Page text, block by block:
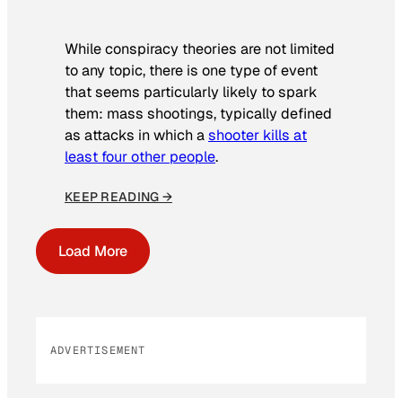
While conspiracy theories are not limited
to any topic, there is one type of event
that seems particularly likely to spark
them: mass shootings, typically defined
as attacks in which ashooter kills at
least four other people.
KEEP READING →
Load More
ADVERTISEMENT